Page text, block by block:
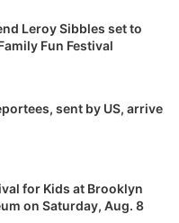
Leroy Sibbles set to
Fun Festival
sent by US, arrive
for Kids at Brooklyn
on Saturday, Aug. 8